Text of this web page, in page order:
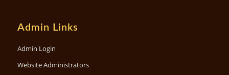
Admin Links
Admin Login
Website Administrators